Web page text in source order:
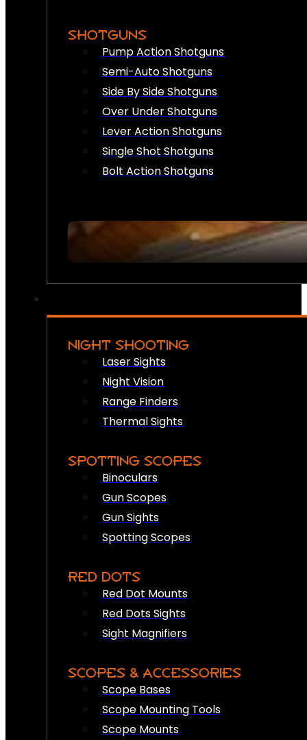
SHOTGUNS
Pump Action Shotguns
Semi-Auto Shotguns
Side By Side Shotguns
Over Under Shotguns
Lever Action Shotguns
Single Shot Shotguns
Bolt Action Shotguns
NIGHT SHOOTING
Laser Sights
Night Vision
Range Finders
Thermal Sights
SPOTTING SCOPES
Binoculars
Gun Scopes
Gun Sights
Spotting Scopes
RED DOTS
Red Dot Mounts
Red Dots Sights
Sight Magnifiers
SCOPES & ACCESSORIES
Scope Bases
Scope Mounting Tools
Scope Mounts